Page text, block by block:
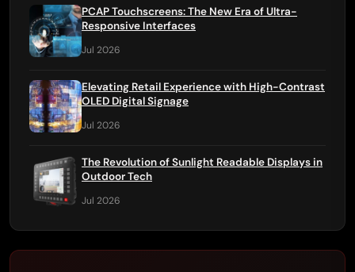
PCAP Touchscreens: The New Era of Ultra-
Responsive Interfaces
Jul 2026
Elevating Retail Experience with High-Contrast
OLED Digital Signage
Jul 2026
The Revolution of Sunlight Readable Displays in
Outdoor Tech
Jul 2026